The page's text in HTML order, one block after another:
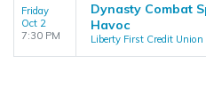
Friday
Oct 2
7:30 PM
Dynasty Combat
Havoc
Liberty First Credit